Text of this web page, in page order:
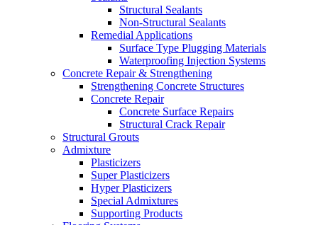
Structural Sealants
Non-Structural Sealants
Remedial Applications
Surface Type Plugging Materials
Waterproofing Injection Systems
Concrete Repair & Strengthening
Strengthening Concrete Structures
Concrete Repair
Concrete Surface Repairs
Structural Crack Repair
Structural Grouts
Admixture
Plasticizers
Super Plasticizers
Hyper Plasticizers
Special Admixtures
Supporting Products